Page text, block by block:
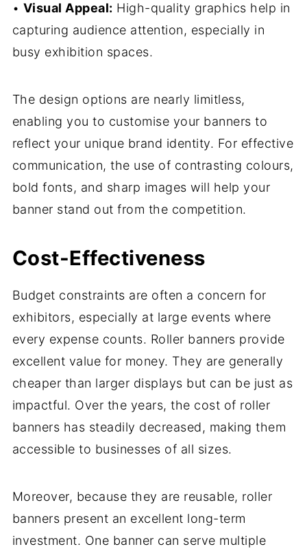
• Visual Appeal: High-quality graphics help in
capturing audience attention, especially in
busy exhibition spaces.
The design options are nearly limitless,
enabling you to customise your banners to
reflect your unique brand identity. For effective
communication, the use of contrasting colours,
bold fonts, and sharp images will help your
banner stand out from the competition.
Cost-Effectiveness
Budget constraints are often a concern for
exhibitors, especially at large events where
every expense counts. Roller banners provide
excellent value for money. They are generally
cheaper than larger displays but can be just as
impactful. Over the years, the cost of roller
banners has steadily decreased, making them
accessible to businesses of all sizes.
Moreover, because they are reusable, roller
banners present an excellent long-term
investment. One banner can serve multiple